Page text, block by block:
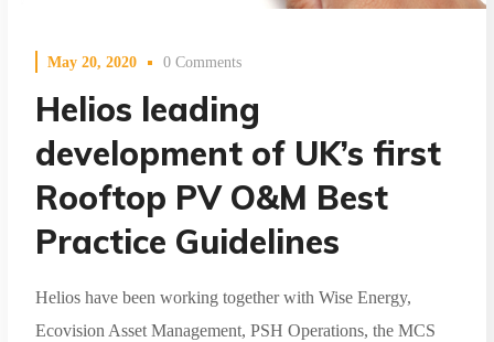
May 20, 2020 0 Comments
Helios leading
development of UK’s first
Rooftop PV O&M Best
Practice Guidelines
Helios have been working together with Wise Energy,
Ecovision Asset Management, PSH Operations, the MCS